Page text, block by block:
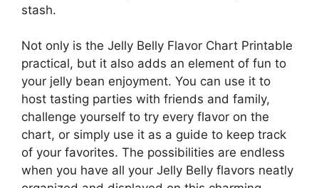
stash.
Not only is the Jelly Belly Flavor Chart Printable
practical, but it also adds an element of fun to
your jelly bean enjoyment. You can use it to
host tasting parties with friends and family,
challenge yourself to try every flavor on the
chart, or simply use it as a guide to keep track
of your favorites. The possibilities are endless
when you have all your Jelly Belly flavors neatly